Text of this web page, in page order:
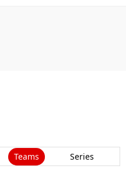
Teams Series